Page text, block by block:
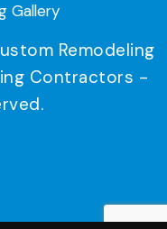
Gallery
Remodeling
Contractors -